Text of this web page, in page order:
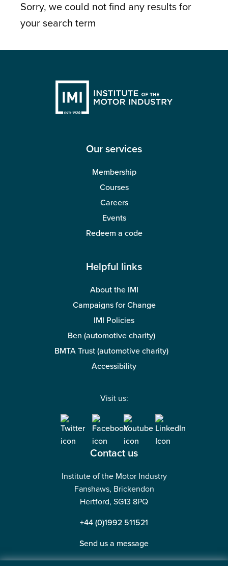
Career development
Research and insights
Wellbeing
Sorry, we could not find any results for
your search term
Our services
Membership
Courses
Careers
Events
Redeem a code
Helpful links
About the IMI
Campaigns for Change
IMI Policies
Ben (automotive charity)
BMTA Trust (automotive charity)
Accessibility
Visit us:
Contact us
Institute of the Motor Industry
Fanshaws, Brickendon
Hertford, SG13 8PQ
+44 (0)1992 511521
Send us a message